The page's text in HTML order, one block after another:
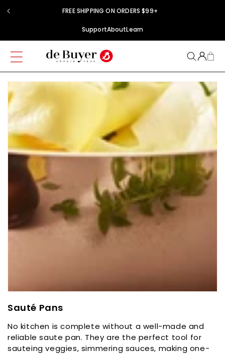
Skip to
content
FREE SHIPPING ON ORDERS $99+
SupportAboutLearn
C
l
l
Sauté Pans
No kitchen is complete without a well-made and
reliable saute pan. They are the perfect tool for
sauteing veggies, simmering sauces, making one-